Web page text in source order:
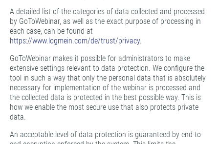
A detailed list of the categories of data collected and processed
by GoToWebinar, as well as the exact purpose of processing in
each case, can be found at
https://www.logmein.com/de/trust/privacy.
GoToWebinar makes it possible for administrators to make
extensive settings relevant to data protection. We configure the
tool in such a way that only the personal data that is absolutely
necessary for implementation of the webinar is processed and
the collected data is protected in the best possible way. This is
how we enable the most secure use that also protects private
data.
An acceptable level of data protection is guaranteed by end-to-